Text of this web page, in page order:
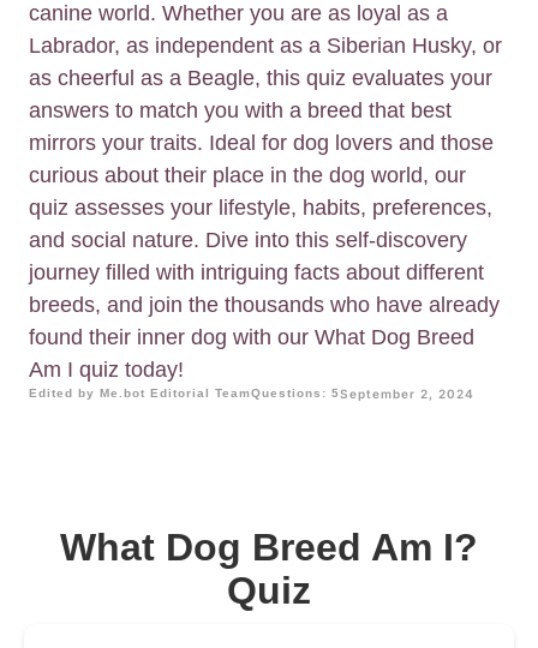
canine world. Whether you are as loyal as a
Labrador, as independent as a Siberian Husky, or
as cheerful as a Beagle, this quiz evaluates your
answers to match you with a breed that best
mirrors your traits. Ideal for dog lovers and those
curious about their place in the dog world, our
quiz assesses your lifestyle, habits, preferences,
and social nature. Dive into this self-discovery
journey filled with intriguing facts about different
breeds, and join the thousands who have already
found their inner dog with our What Dog Breed
Am I quiz today!
Edited by Me.bot Editorial TeamQuestions: 5September 2, 2024
What Dog Breed Am I?
Quiz